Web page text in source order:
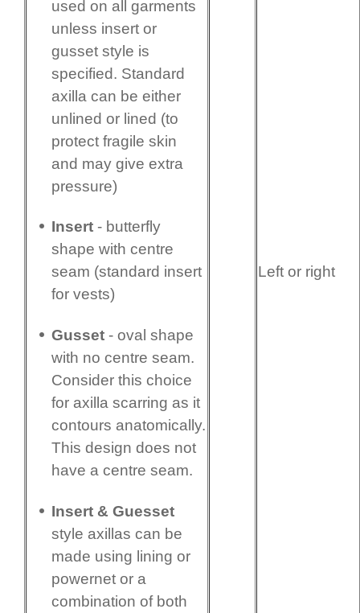
used on all garments
unless insert or
gusset style is
specified. Standard
axilla can be either
unlined or lined (to
protect fragile skin
and may give extra
pressure)
Insert - butterfly
shape with centre
seam (standard insert
for vests)
Gusset - oval shape
with no centre seam.
Consider this choice
for axilla scarring as it
contours anatomi­cally.
This design does not
have a centre seam.
Insert & Guesset
style axillas can be
made using lining or
powernet or a
combination of both
Left or right